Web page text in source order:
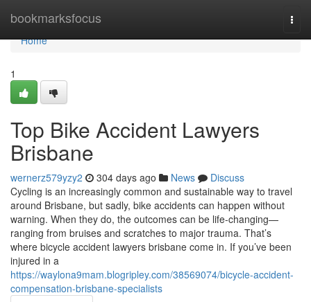
bookmarksfocus
Home
Home
1
Top Bike Accident Lawyers
Brisbane
wernerz579yzy2 304 days ago News
Discuss
Cycling is an increasingly common and sustainable way to travel
around Brisbane, but sadly, bike accidents can happen without
warning. When they do, the outcomes can be life-changing—
ranging from bruises and scratches to major trauma. That’s
where bicycle accident lawyers brisbane come in. If you’ve been
injured in a
https://waylona9mam.blogripley.com/38569074/bicycle-accident-
compensation-brisbane-specialists